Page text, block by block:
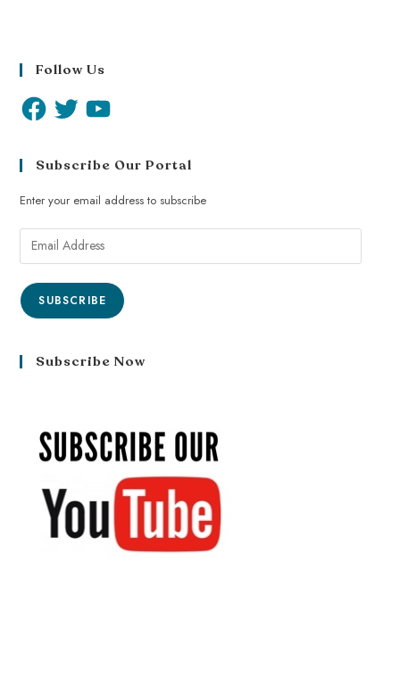
Follow Us
Subscribe Our Portal
Enter your email address to subscribe
SUBSCRIBE
Subscribe Now